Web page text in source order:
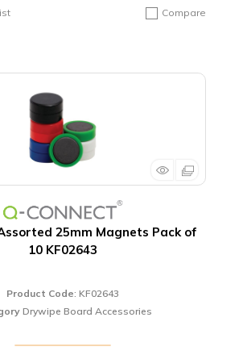
Compare
25mm Magnets Pack of
10 KF02643
Product Code: KF02643
Drywipe Board Accessories